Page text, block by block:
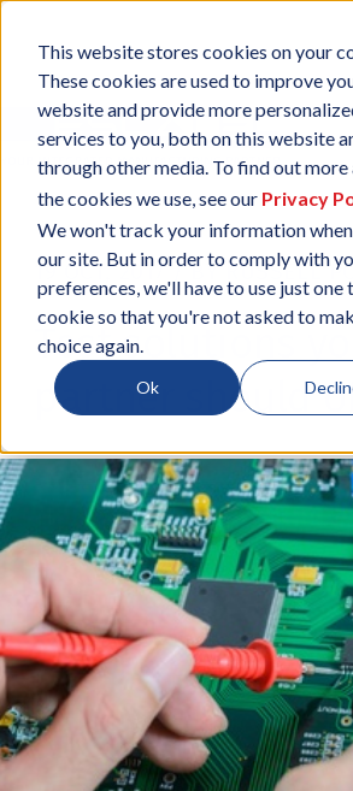
This website stores cookies on your
These cookies are used to improve
website and provide more
services to you, both on this website
through other media. To find out
the cookies we use, see our Privacy
We won't track your information
our site. But in order to comply with
preferences, we'll have to use just one
cookie so that you're not asked to
choice again.
Ok
19 OCT, 2017 / BYRUSSELL
Test solutions
partner should